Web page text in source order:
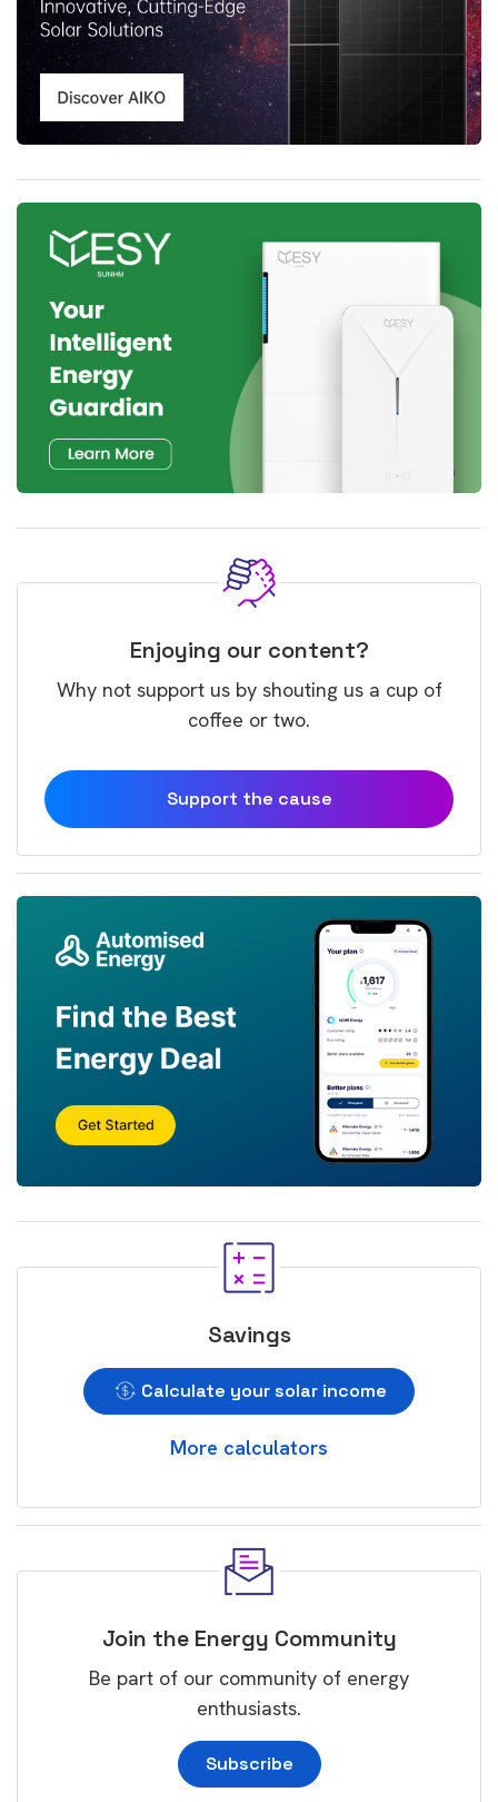
Enjoying our content?
Why not support us by shouting us a cup of
coffee or two.
Support the cause
Savings
Calculate your solar income
More calculators
Join the Energy Community
Be part of our community of energy
enthusiasts.
Subscribe